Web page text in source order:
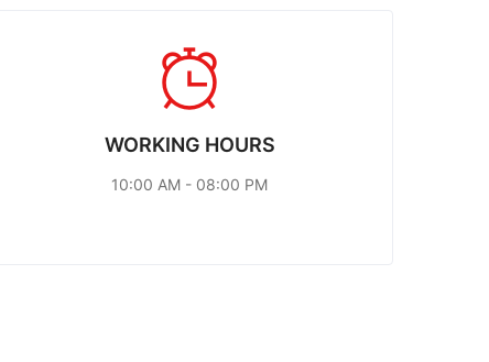
WORKING HOURS
10:00 AM - 08:00 PM